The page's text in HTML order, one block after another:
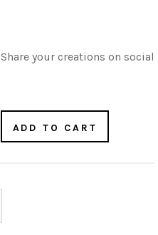
Share your creations on social
ADD TO CART